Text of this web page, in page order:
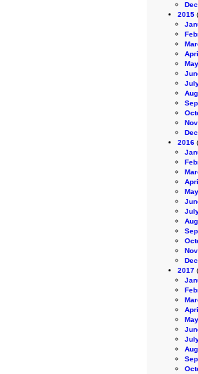
2015
May
2016
May
2017
May